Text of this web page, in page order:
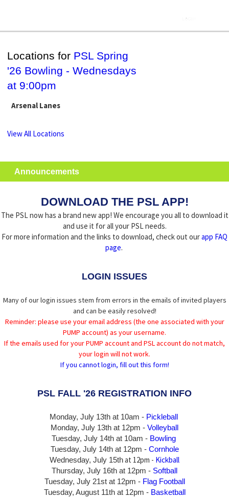
Locations for PSL Spring
'26 Bowling - Wednesdays
at 9:00pm
Arsenal Lanes
View All Locations
Announcements
DOWNLOAD THE PSL APP!
The PSL now has a brand new app! We encourage you all to download it
and use it for all your PSL needs.
For more information and the links to download, check out ourapp FAQ
page.
LOGIN ISSUES
Many of our login issues stem from errors in the emails of invited players
and can be easily resolved!
Reminder: please use your email address (the one associated with your
PUMP account) as your username.
If the emails used for your PUMP account and PSL account do not match,
your login will not work.
If you cannot login, fill out this form!
PSL FALL '26 REGISTRATION INFO
Monday, July 13th at 10am - Pickleball
Monday, July 13th at 12pm - Volleyball
Tuesday, July 14th at 10am - Bowling
Tuesday, July 14that 12pm - Cornhole
Wednesday, July 15that 12pm - Kickball
Thursday, July 16th at 12pm - Softball
Tuesday, July 21st at 12pm - Flag Football
Tuesday, August 11th at 12pm - Basketball